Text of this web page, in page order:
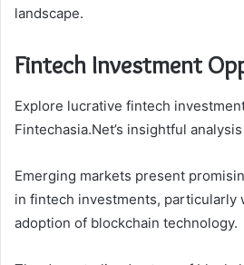
landscape.
Fintech Investment
Explore lucrative fintech
Fintechasia.Net’s insightful
Emerging markets present
in fintech investments, particularly
adoption of blockchain technology.